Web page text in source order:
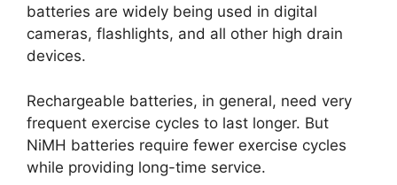
batteries are widely being used in digital
cameras, flashlights, and all other high drain
devices.
Rechargeable batteries, in general, need very
frequent exercise cycles to last longer. But
NiMH batteries require fewer exercise cycles
while providing long-time service.